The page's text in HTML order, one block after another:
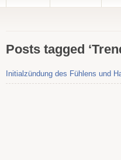
Posts tagged
Initialzündung des Fühlens und